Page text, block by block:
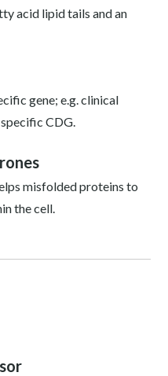
acid lipid tails and an
gene; e.g. clinical
CDG.
misfolded proteins to
the cell.